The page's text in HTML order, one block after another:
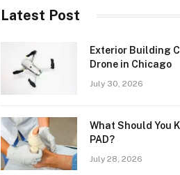
Latest Post
Exterior Building
Drone in Chicago
July 30, 2026
What Should You
PAD?
July 28, 2026